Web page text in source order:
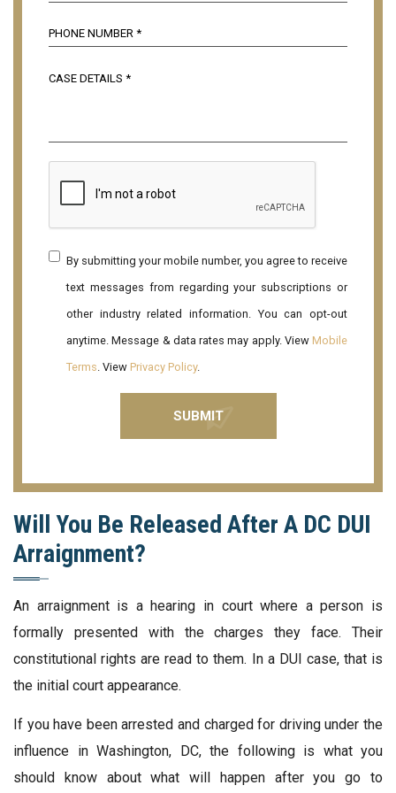
By submitting your mobile number, you agree to receive
text messages from regarding your subscriptions or
other industry related information. You can opt-out
anytime. Message & data rates may apply. View Mobile
Terms . View Privacy Policy.
Will You Be Released After A DC DUI
Arraignment?
An arraignment is a hearing in court where a person is
formally presented with the charges they face. Their
constitutional rights are read to them. In a DUI case, that is
the initial court appearance.
If you have been arrested and charged for driving under the
influence in Washington, DC, the following is what you
should know about what will happen after you go to